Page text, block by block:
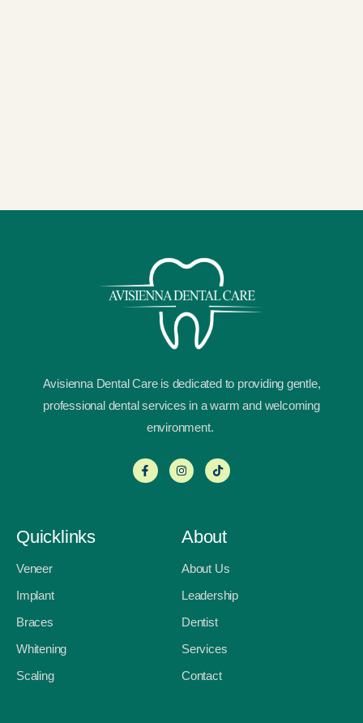
Avisienna Dental Care is dedicated to providing gentle,
professional dental services in a warm and welcoming
environment.
Quicklinks
Veneer
Implant
Braces
Whitening
Scaling
About
About Us
Leadership
Dentist
Services
Contact